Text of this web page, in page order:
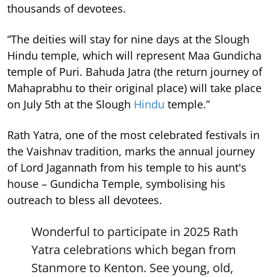
thousands of devotees.
“The deities will stay for nine days at the Slough
Hindu temple, which will represent Maa Gundicha
temple of Puri. Bahuda Jatra (the return journey of
Mahaprabhu to their original place) will take place
on July 5th at the Slough Hindu temple.”
Rath Yatra, one of the most celebrated festivals in
the Vaishnav tradition, marks the annual journey
of Lord Jagannath from his temple to his aunt's
house – Gundicha Temple, symbolising his
outreach to bless all devotees.
Wonderful to participate in 2025 Rath
Yatra celebrations which began from
Stanmore to Kenton. See young, old,